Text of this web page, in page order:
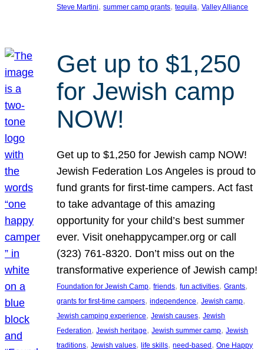
Steve Martini, summer camp grants, tequila, Valley Alliance
Get up to $1,250
for Jewish camp
NOW!
Get up to $1,250 for Jewish camp NOW!
Jewish Federation Los Angeles is proud to
fund grants for first-time campers. Act fast
to take advantage of this amazing
opportunity for your child’s best summer
ever. Visit onehappycamper.org or call
(323) 761-8320. Don’t miss out on the
transformative experience of Jewish camp!
Foundation for Jewish Camp, friends, fun activities, Grants
grants for first-time campers, independence, Jewish camp
Jewish camping experience, Jewish causes, Jewish
Federation, Jewish heritage, Jewish summer camp, Jewish
traditions, Jewish values, life skills, need-based, One Happy